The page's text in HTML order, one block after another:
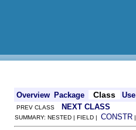
Overview Package Class Use
PREV CLASS NEXT CLASS
SUMMARY: NESTED | FIELD | CONSTR